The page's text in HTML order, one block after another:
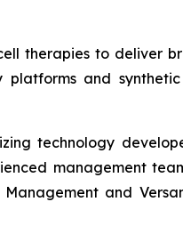
therapies to deliver
platforms and
technology
management
and